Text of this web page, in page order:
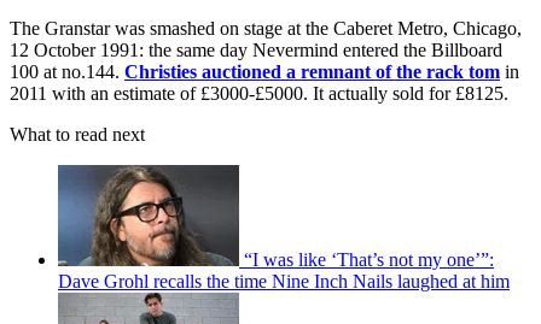
The Granstar was smashed on stage at the Caberet Metro, Chicago,
12 October 1991: the same day Nevermind entered the Billboard
100 at no.144. Christies auctioned a remnant of the rack tom in
2011 with an estimate of £3000-£5000. It actually sold for £8125.
What to read next
“I was like ‘That’s not my one’”:
Dave Grohl recalls the time Nine Inch Nails laughed at him